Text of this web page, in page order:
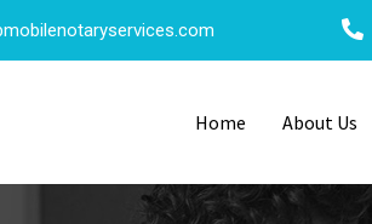
Home About Us